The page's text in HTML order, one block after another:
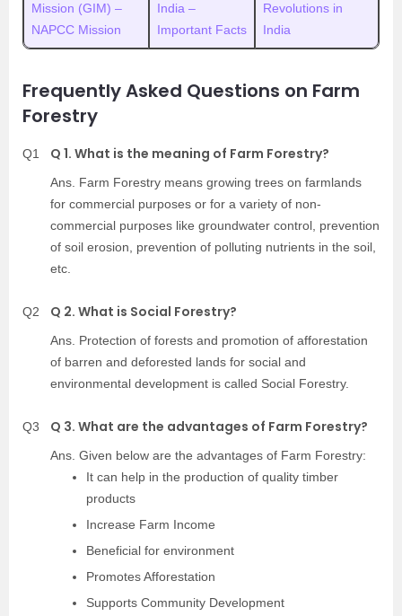
Mission (GIM) –
NAPCC Mission
India –
Important Facts
Revolutions in
India
Frequently Asked Questions on Farm
Forestry
Q1 Q 1. What is the meaning of Farm Forestry?
Ans. Farm Forestry means growing trees on farmlands
for commercial purposes or for a variety of non-
commercial purposes like groundwater control, prevention
of soil erosion, prevention of polluting nutrients in the soil,
etc.
Q2 Q 2. What is Social Forestry?
Ans. Protection of forests and promotion of afforestation
of barren and deforested lands for social and
environmental development is called Social Forestry.
Q3 Q 3. What are the advantages of Farm Forestry?
Ans. Given below are the advantages of Farm Forestry:
It can help in the production of quality timber
products
Increase Farm Income
Beneficial for environment
Promotes Afforestation
Supports Community Development